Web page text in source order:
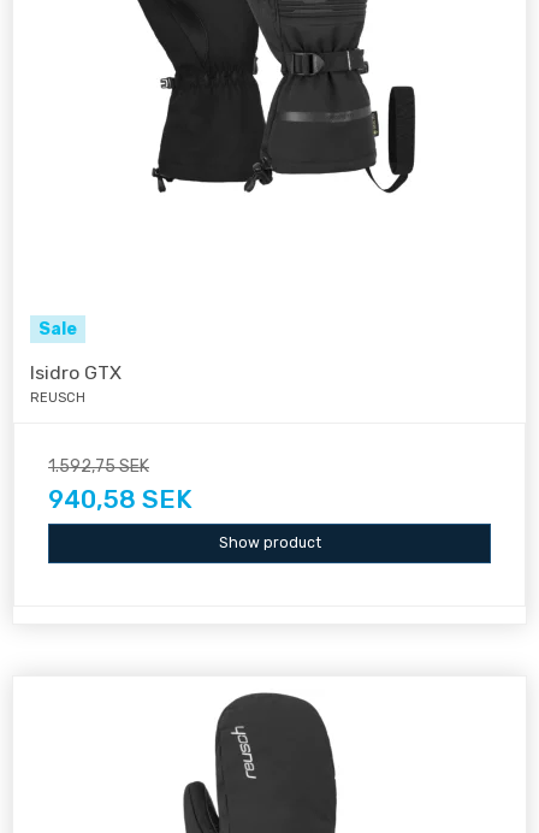
Sale
Isidro GTX
REUSCH
1.592,75 SEK
940,58 SEK
Show product